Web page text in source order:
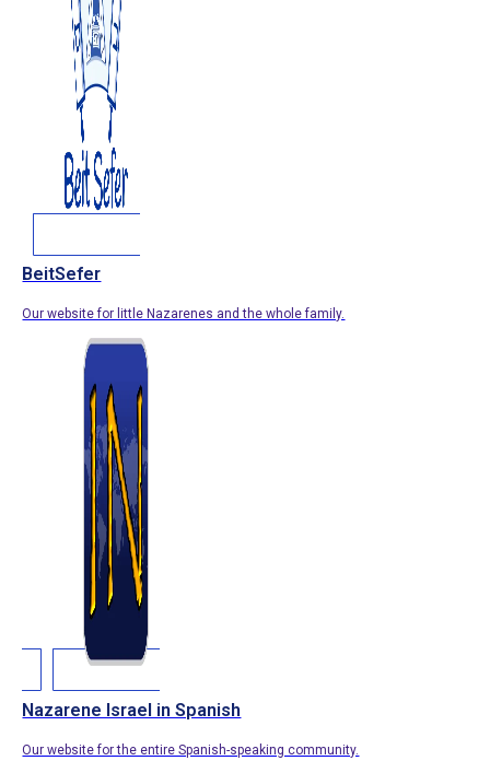
BeitSefer
Our website for little Nazarenes and the whole family.
Nazarene Israel in Spanish
Our website for the entire Spanish-speaking community.